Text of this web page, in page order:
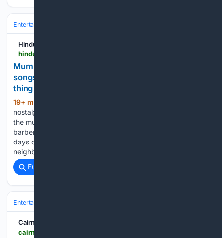
Entertainment
Hindustan Times
Mumbai man creates nostalgic website playing
songs from old-school Indian barbershops: ‘Best
thing ever’
19+ min ago
nostalgic chord online after creating a website dedicated to
the music once commonly heard in old-school Indian
barbershops. The quirky project takes users back to the
days of inexpensive haircuts, simple hairstyles and
neighbourhood…...
Full coverage
Entertainment
Cairns Local News